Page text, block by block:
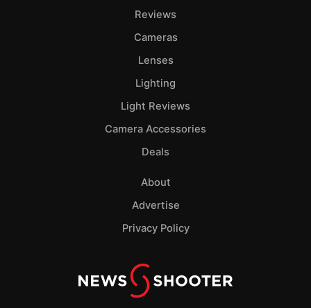
Reviews
Cameras
Lenses
Lighting
Light Reviews
Camera Accessories
Deals
About
Advertise
Privacy Policy